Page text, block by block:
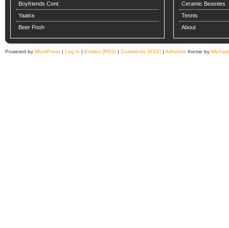
Boyfriends Cont.
Yaatra
Beer Pooh
Ceramic Beasties
Tennis
About
Powered by WordPress | Log in | Entries (RSS) | Comments (RSS) | Arthemia theme by